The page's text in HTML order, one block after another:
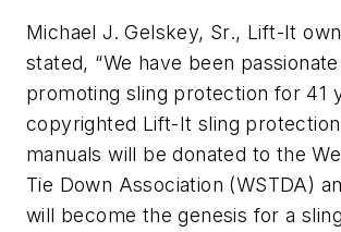
Michael J. Gelskey, Sr., Lift-It
stated, “We have been
promoting sling protection for 41
copyrighted Lift-It sling
manuals will be donated to the
Tie Down Association (WSTDA)
will become the genesis for a